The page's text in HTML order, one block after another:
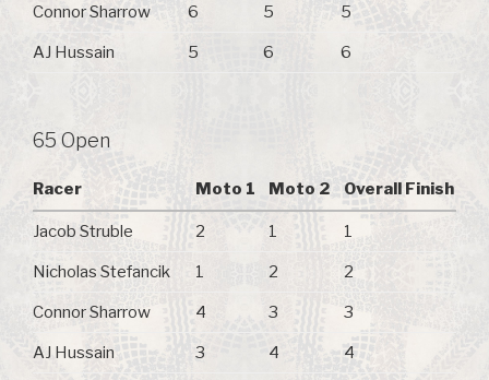
Connor Sharrow 6 5 5
AJ Hussain 5 6 6
65 Open
Racer Moto 1 Moto 2 Overall Finish
Jacob Struble 2 1 1
Nicholas Stefancik 1 2 2
Connor Sharrow 4 3 3
AJ Hussain 3 4 4